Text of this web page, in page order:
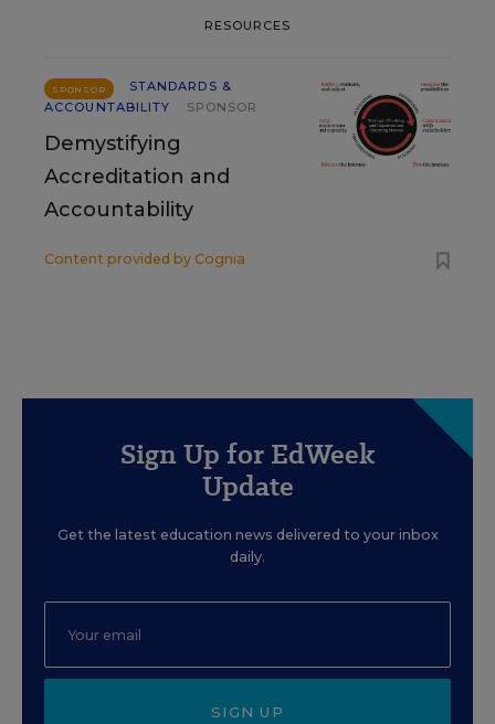
RESOURCES
SPONSOR
STANDARDS &
ACCOUNTABILITY
SPONSOR
Demystifying
Accreditation and
Accountability
Content provided by Cognia
Sign Up for EdWeek
Update
Get the latest education news delivered to your inbox
daily.
SIGN UP